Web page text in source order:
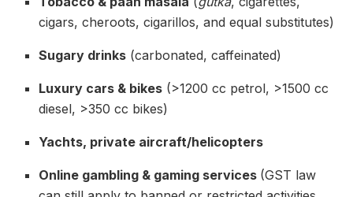
cigars, cheroots, cigarillos, and equal substitutes)
Sugary drinks (carbonated, caffeinated)
Luxury cars & bikes (>1200 cc petrol, >1500 cc
diesel, >350 cc bikes)
Yachts, private aircraft/helicopters
Online gambling & gaming services (GST law